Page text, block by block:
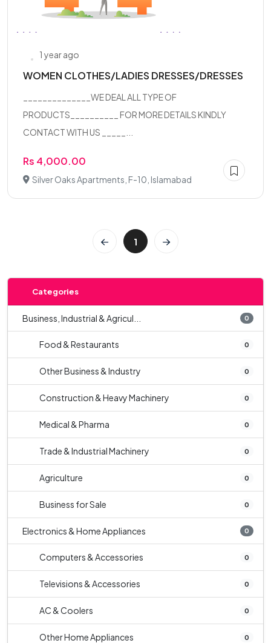
1 year ago
WOMEN CLOTHES/LADIES DRESSES/DRESSES
______________WE DEAL ALL TYPE OF
PRODUCTS__________ FOR MORE DETAILS KINDLY
CONTACT WITH US _____...
Rs 4,000.00
Silver Oaks Apartments, F-10, Islamabad
1
Categories
Business, Industrial & Agricul... 0
Food & Restaurants 0
Other Business & Industry 0
Construction & Heavy Machinery 0
Medical & Pharma 0
Trade & Industrial Machinery 0
Agriculture 0
Business for Sale 0
Electronics & Home Appliances 0
Computers & Accessories 0
Televisions & Accessories 0
AC & Coolers 0
Other Home Appliances 0